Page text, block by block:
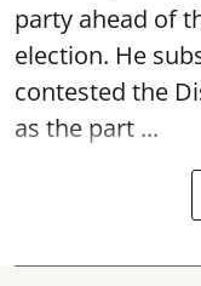
party ahead of
election. He
contested the
as the part ...